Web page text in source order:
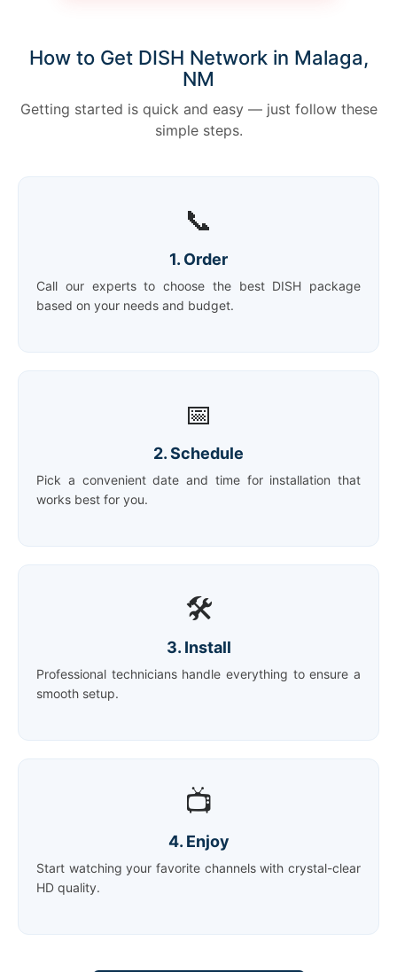
How to Get DISH Network in Malaga,
NM
Getting started is quick and easy — just follow these
simple steps.
📞
1. Order
Call our experts to choose the best DISH package
based on your needs and budget.
📅
2. Schedule
Pick a convenient date and time for installation that
works best for you.
🛠️
3. Install
Professional technicians handle everything to ensure a
smooth setup.
📺
4. Enjoy
Start watching your favorite channels with crystal-clear
HD quality.